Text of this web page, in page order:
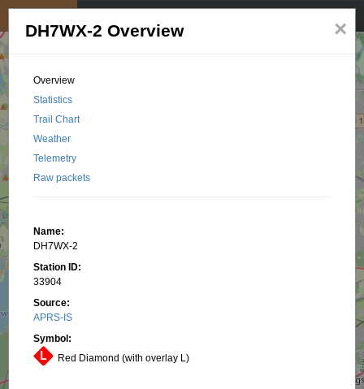
×
DH7WX-2 Overview
Overview
Statistics
Trail Chart
Weather
Telemetry
Raw packets
Name:
DH7WX-2
Station ID:
33904
Source:
APRS-IS
Symbol:
Red Diamond (with overlay L)